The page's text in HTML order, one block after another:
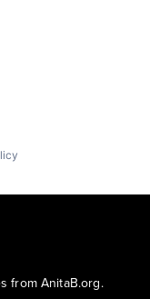
from AnitaB.org.